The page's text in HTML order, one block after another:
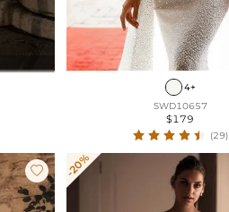
4+
SWD10657
$179
(29)
 -20%